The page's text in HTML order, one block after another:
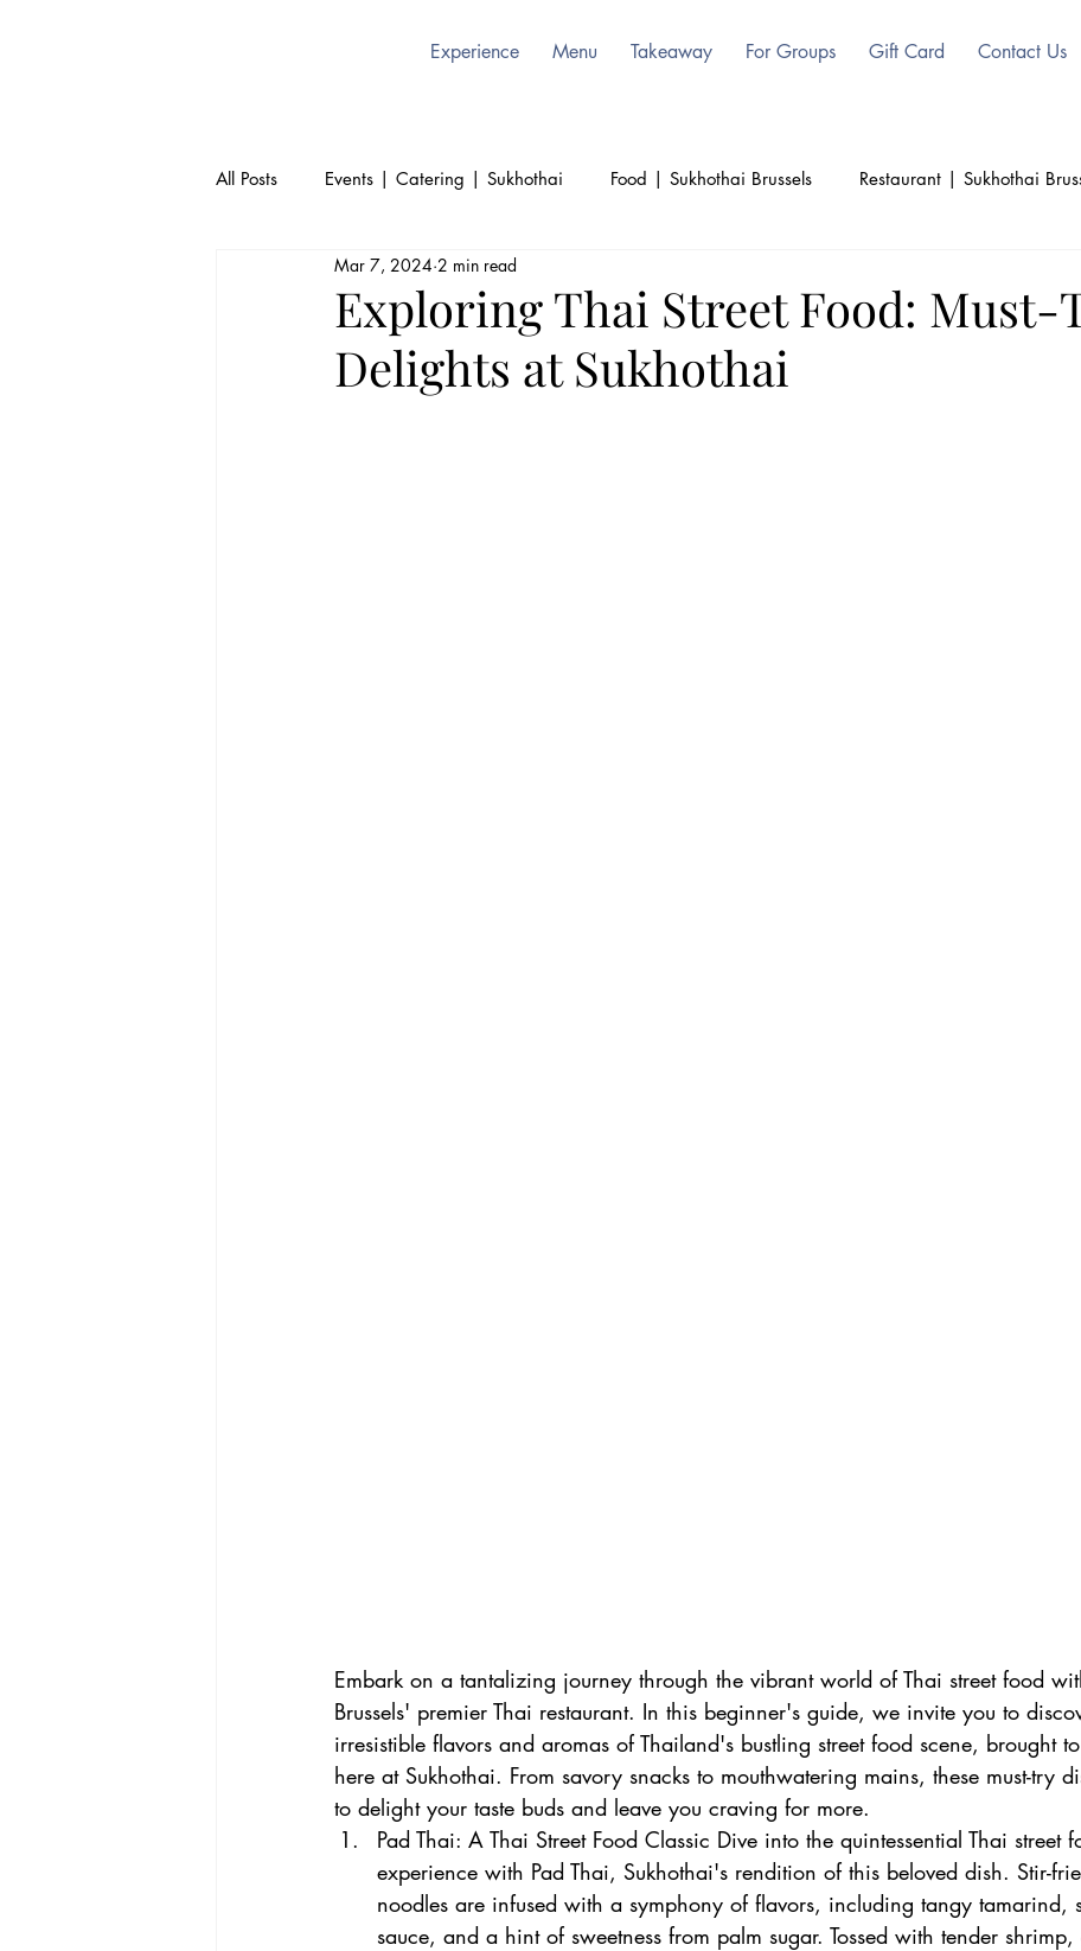
Experience Menu Takeaway For Groups Gift Card Contact Us
All Posts Events | Catering | Sukhothai Food | Sukhothai Brussels Restaurant | Sukhothai
Culture | Thai | Sukhothai Brussels
Thai Cuisine | Authentic Thai Food Culinary | Sukhothai
Exploring Thai Street Food: Must-
Delights at Sukhothai
Mar 7, 2024 2 min read
Embark on a tantalizing journey through the vibrant world of Thai street food
Brussels' premier Thai restaurant. In this beginner's guide, we invite you to
irresistible flavors and aromas of Thailand's bustling street food scene, brought
here at Sukhothai. From savory snacks to mouthwatering mains, these must-try
to delight your taste buds and leave you craving for more.
Pad Thai: A Thai Street Food Classic Dive into the quintessential Thai street
experience with Pad Thai, Sukhothai's rendition of this beloved dish. Stir-
noodles are infused with a symphony of flavors, including tangy tamarind,
sauce, and a hint of sweetness from palm sugar. Tossed with tender